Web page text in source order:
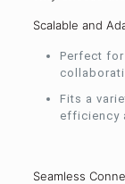
Scalable and
Perfect
Fits a
efficiency
Seamless